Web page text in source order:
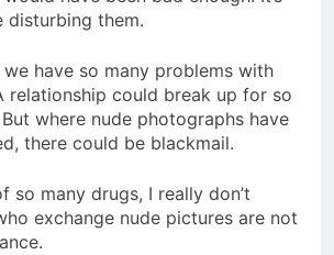
disturbing them.
we have so many problems with
relationship could break up for so
where nude photographs have
there could be blackmail.
so many drugs, I really don’t
exchange nude pictures are not